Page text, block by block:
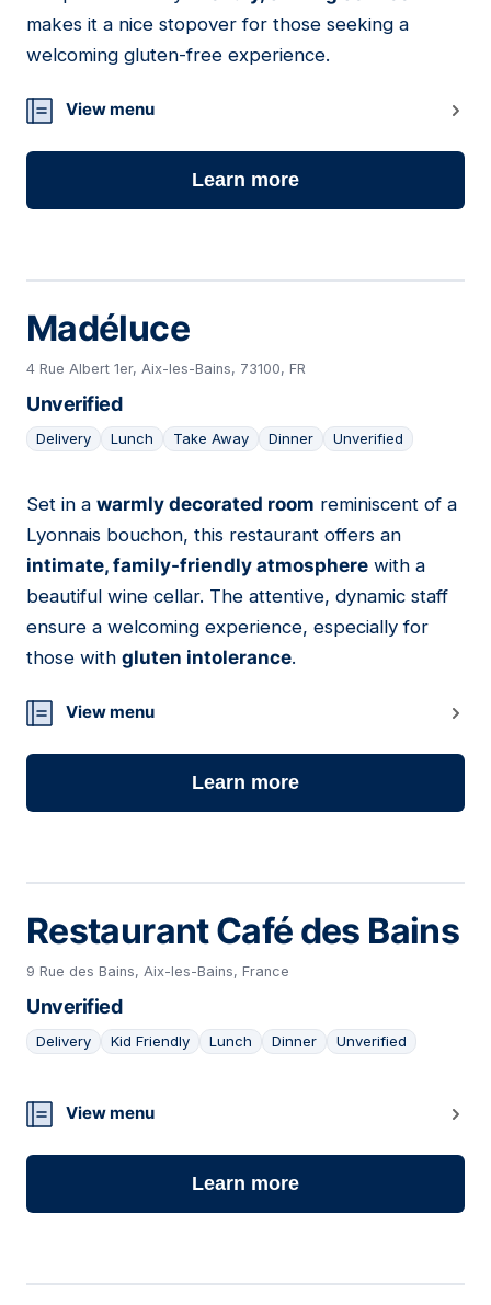
makes it a nice stopover for those seeking a
welcoming gluten-free experience.
View menu
Learn more
Madéluce
4 Rue Albert 1er, Aix-les-Bains, 73100, FR
Unverified
Delivery Lunch Take Away Dinner Unverified
13
Set in a warmly decorated room reminiscent of a
Lyonnais bouchon, this restaurant offers an
intimate, family-friendly atmosphere with a
beautiful wine cellar. The attentive, dynamic staff
ensure a welcoming experience, especially for
those with gluten intolerance.
View menu
Learn more
Restaurant Café des Bains
9 Rue des Bains, Aix-les-Bains, France
Unverified
Delivery Kid Friendly Lunch Dinner Unverified
14
View menu
Learn more